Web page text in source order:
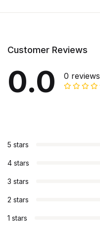
Customer Reviews
0.0 0 reviews
5 stars
4 stars
3 stars
2 stars
1 stars